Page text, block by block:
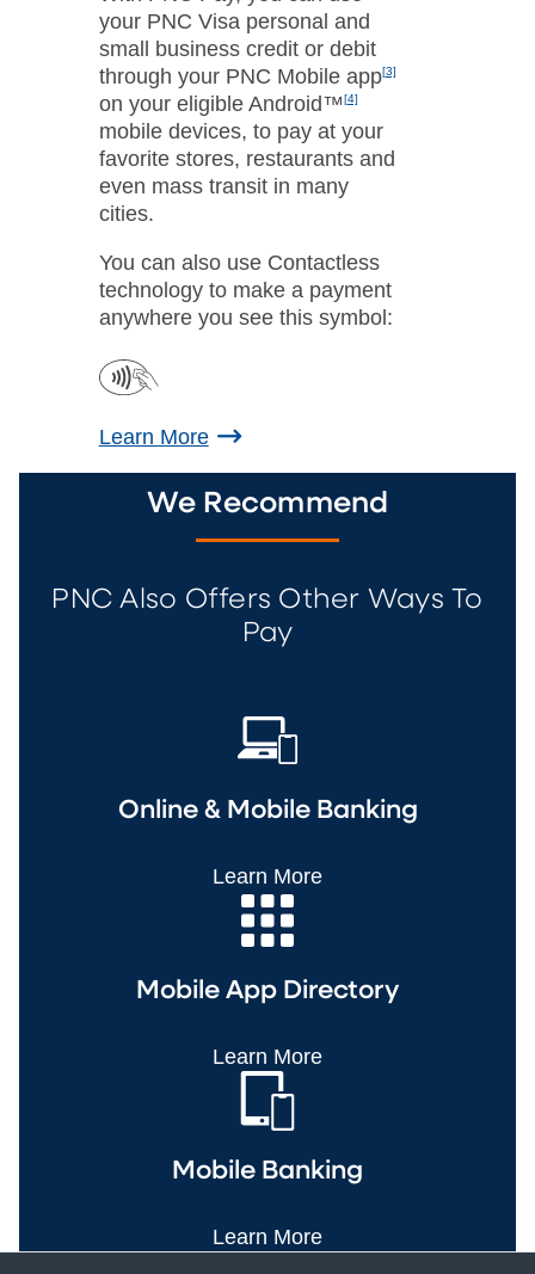
your PNC Visa personal and
small business credit or debit
through your PNC Mobile app[3]
on your eligible Android™[4]
mobile devices, to pay at your
favorite stores, restaurants and
even mass transit in many
cities.
You can also use Contactless
technology to make a payment
anywhere you see this symbol:
Learn More
We Recommend
PNC Also Offers Other Ways To
Pay
Online & Mobile Banking
Learn More
Mobile App Directory
Learn More
Mobile Banking
Learn More